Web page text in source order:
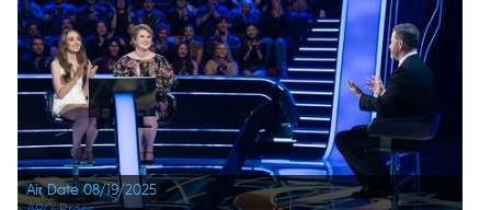
Air Date 08/19/2025